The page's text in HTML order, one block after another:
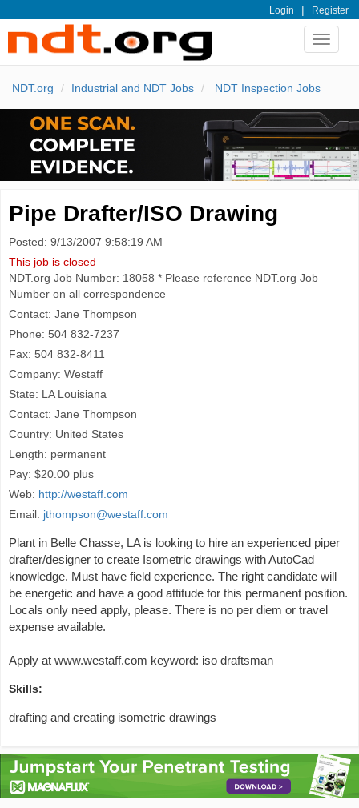
Login | Register
Toggle
NDT.org Industrial and NDT Jobs NDT Inspection Jobs
Pipe Drafter/ISO Drawing
Posted: 9/13/2007 9:58:19 AM
This job is closed
NDT.org Job Number: 18058 * Please reference NDT.org Job
Number on all correspondence
Contact: Jane Thompson
Phone: 504 832-7237
Fax: 504 832-8411
Company: Westaff
State: LA Louisiana
Contact: Jane Thompson
Country: United States
Length: permanent
Pay: $20.00 plus
Web: http://westaff.com
Email: jthompson@westaff.com
Plant in Belle Chasse, LA is looking to hire an experienced piper
drafter/designer to create Isometric drawings with AutoCad
knowledge. Must have field experience. The right candidate will
be energetic and have a good attitude for this permanent position.
Locals only need apply, please. There is no per diem or travel
expense available.
Apply at www.westaff.com keyword: iso draftsman
Skills:
drafting and creating isometric drawings